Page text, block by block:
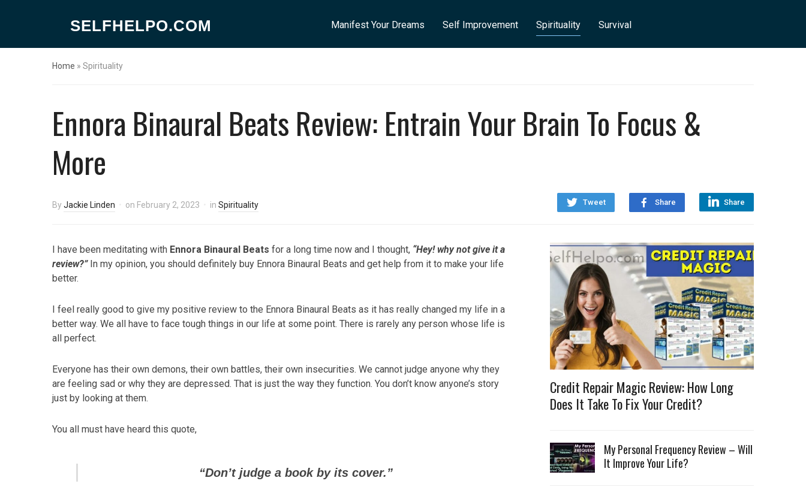
SELFHELPO.COM Manifest Your Dreams Self Improvement Spirituality Survival
Home » Spirituality
Ennora Binaural Beats Review: Entrain Your Brain To Focus &
More
Tweet Share Share
ByJackie Linden on February 2, 2023 in Spirituality
I have been meditating with Ennora Binaural Beats for a long time now and I thought, “Hey! why not give it a
review?” In my opinion, you should definitely buy Ennora Binaural Beats and get help from it to make your life
better.
I feel really good to give my positive review to the Ennora Binaural Beats as it has really changed my life in a
better way. We all have to face tough things in our life at some point. There is rarely any person whose life is
all perfect.
Everyone has their own demons, their own battles, their own insecurities. We cannot judge anyone why they
are feeling sad or why they are depressed. That is just the way they function. You don’t know anyone’s story
just by looking at them.
You all must have heard this quote,
“Don’t judge a book by its cover.”
Credit Repair Magic Review: How Long
Does It Take To Fix Your Credit?
My Personal Frequency Review – Will
It Improve Your Life?